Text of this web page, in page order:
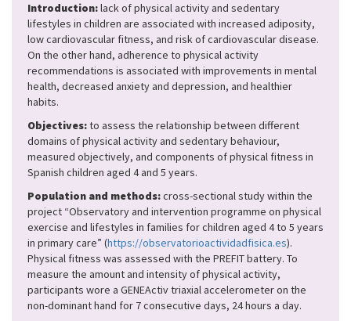
Introduction:lack of physical activity and sedentary
lifestyles in children are associated with increased adiposity,
low cardiovascular fitness, and risk of cardiovascular disease.
On the other hand, adherence to physical activity
recommendations is associated with improvements in mental
health, decreased anxiety and depression, and healthier
habits.
Objectives:to assess the relationship between different
domains of physical activity and sedentary behaviour,
measured objectively, and components of physical fitness in
Spanish children aged 4 and 5 years.
Population and methods:cross-sectional study within the
project “Observatory and intervention programme on physical
exercise and lifestyles in families for children aged 4 to 5 years
in primary care” (https://observatorioactividadfisica.es).
Physical fitness was assessed with the PREFIT battery. To
measure the amount and intensity of physical activity,
participants wore a GENEActiv triaxial accelerometer on the
non-dominant hand for 7 consecutive days, 24 hours a day.